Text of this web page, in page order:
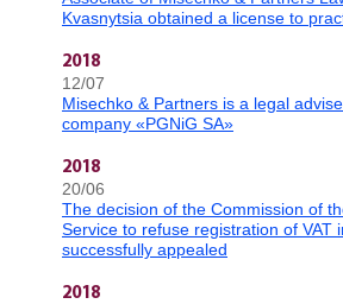
Kvasnytsia obtained a license to
2018
12/07
Misechko & Partners is a legal
company «PGNiG SA»
2018
20/06
The decision of the Commission of
Service to refuse registration of VAT
successfully appealed
2018